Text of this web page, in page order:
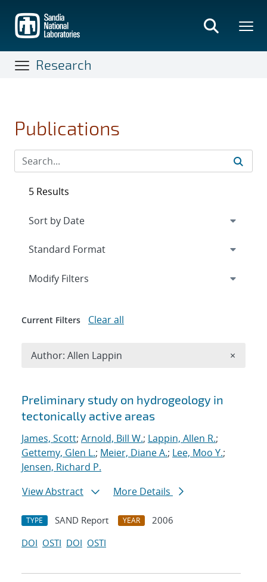
main
content
Research
Publications
Search results
Preliminary study on hydrogeology in
tectonically active areas
James, Scott; Arnold, Bill W.; Lappin, Allen R.;
Gettemy, Glen L.; Meier, Diane A.; Lee, Moo Y.;
Jensen, Richard P.
View Abstract
More Details
TYPE SAND Report YEAR
2006
DOI OSTI DOI OSTI
5 Results
Expand
Modify Filters
Current Filters Clear all
Author: Allen Lappin ×